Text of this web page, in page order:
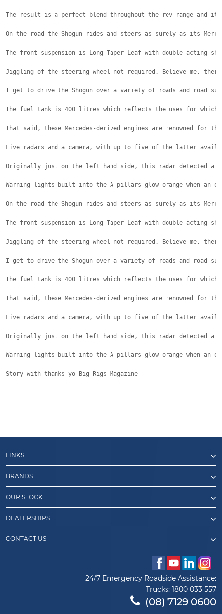
The result is a perfect blend throughout the rev range and it
On the road the Shogun rides and steers as surely as its
The front suspension is Long Taper Leaf with double
Jiggling of the steering wheel not required. Believe me,
I get to drive the Shogun over a variety of roads and road
The fuel tank is 400 litres which reflects the uses for which
That said, these Mercedes-derived engines are renowned
Five radars and a camera, with up to five of the latter
Originally just on the left hand side, this radar detected a
Warning lights built into the A pillars glow orange when an
On the road the Shogun rides and steers as surely as its
The front suspension is Long Taper Leaf with double
Jiggling of the steering wheel not required. Believe me,
I get to drive the Shogun over a variety of roads and road
The fuel tank is 400 litres which reflects the uses for which
That said, these Mercedes-derived engines are renowned
Five radars and a camera, with up to five of the latter
Originally just on the left hand side, this radar detected a
Warning lights built into the A pillars glow orange when an
Story with thanks yo Big Rigs Magazine
LINKS
BRANDS
OUR STOCK
DEALERSHIPS
CONTACT US
24/7 Emergency Roadside Assistance:
Trucks: 1800 033 557
(08) 7129 0600